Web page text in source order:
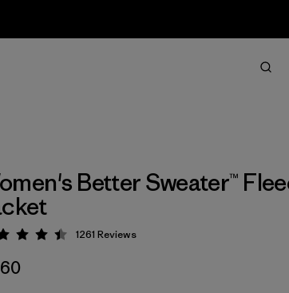
Better Sweater™
Rating: 4.5 / 5
1261 Reviews